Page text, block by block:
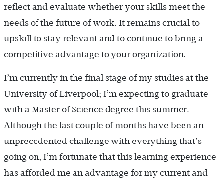
reflect and evaluate whether your skills meet the
needs of the future of work. It remains crucial to
upskill to stay relevant and to continue to bring a
competitive advantage to your organization.
I’m currently in the final stage of my studies at the
University of Liverpool; I’m expecting to graduate
with a Master of Science degree this summer.
Although the last couple of months have been an
unprecedented challenge with everything that’s
going on, I’m fortunate that this learning experience
has afforded me an advantage for my current and